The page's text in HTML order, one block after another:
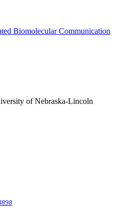
Biomolecular Communication
of Nebraska-Lincoln